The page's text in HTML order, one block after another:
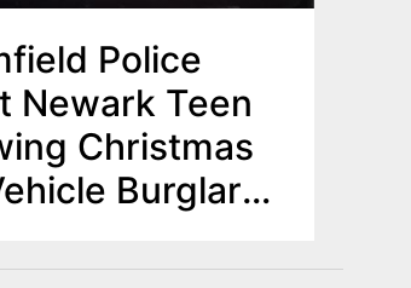
Police
Newark Teen
Christmas
Burglary